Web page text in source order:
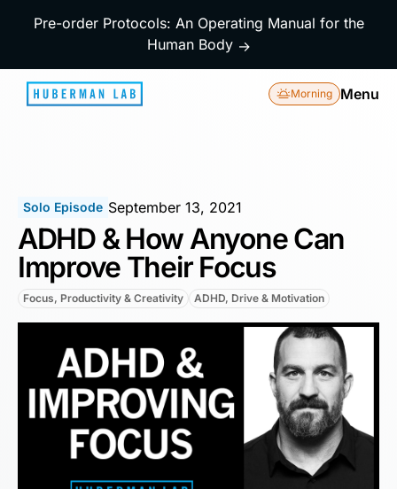
Pre-order Protocols: An Operating Manual for the
Human Body →
Morning Menu
Solo Episode September 13, 2021
ADHD & How Anyone Can
Improve Their Focus
Focus, Productivity & Creativity ADHD, Drive & Motivation